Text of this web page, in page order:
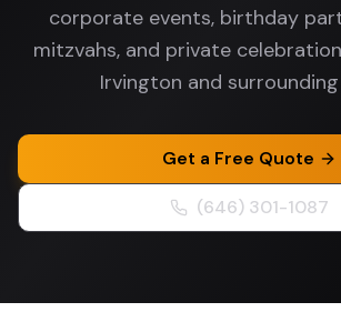
corporate events, birthday
mitzvahs, and private
Irvington and surrounding
Get a Free Quote
(646) 301-1087